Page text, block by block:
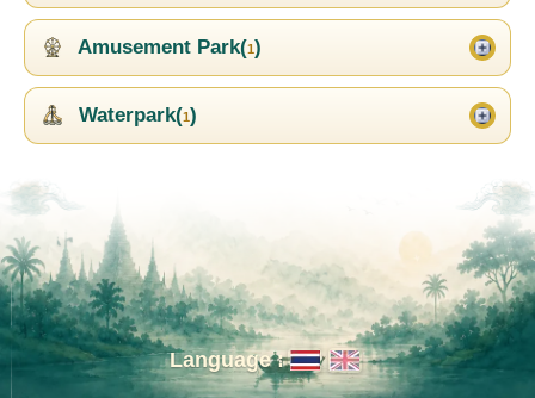
Amusement Park(1)
Waterpark(1)
Language :